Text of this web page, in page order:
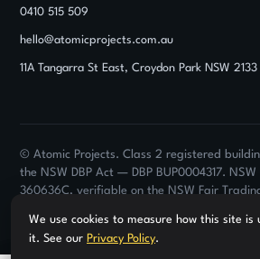
0410 515 509
hello@atomicprojects.com.au
11A Tangarra St East, Croydon Park NSW 2133
© Atomic Projects. Class 2 registered
the NSW DBP Act — DBP BUP0004317. NSW
360636C, verifiable on the NSW Fair
We use cookies to measure how this site is
it. See our Privacy Policy.